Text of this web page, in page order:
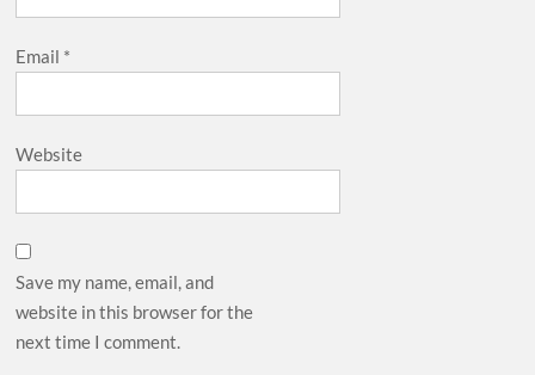
Email *
Website
Save my name, email, and
website in this browser for the
next time I comment.